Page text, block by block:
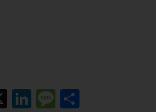
X LinkedIn
Message
Share